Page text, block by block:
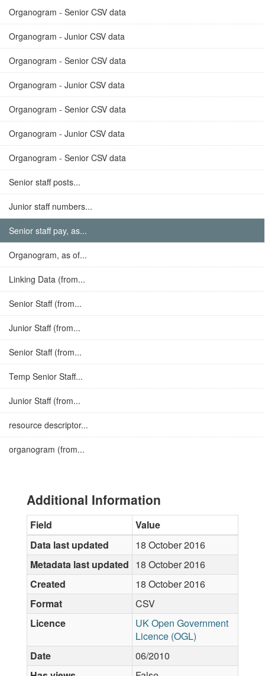
Organogram - Senior CSV data
Organogram - Junior CSV data
Organogram - Senior CSV data
Organogram - Junior CSV data
Organogram - Senior CSV data
Organogram - Junior CSV data
Organogram - Senior CSV data
Senior staff posts...
Junior staff numbers...
Senior staff pay, as...
Organogram, as of...
Linking Data (from...
Senior Staff (from...
Junior Staff (from...
Senior Staff (from...
Temp Senior Staff...
Junior Staff (from...
resource descriptor...
organogram (from...
Additional Information
Field
Value
Data last updated
18 October 2016
Metadata last updated 18 October 2016
Created
18 October 2016
Format
CSV
Licence
UK Open Government
Licence (OGL)
Date
06/2010